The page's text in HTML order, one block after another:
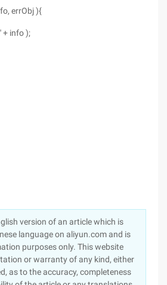
errObj ){
+ info );
version of an article which is
language on aliyun.com and is
purposes only. This website
or warranty of any kind, either
as to the accuracy, completeness